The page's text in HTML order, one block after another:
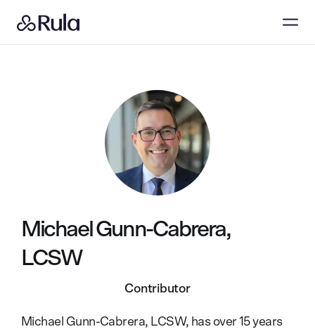
Michael Gunn-Cabrera,
LCSW
Contributor
Michael Gunn-Cabrera, LCSW, has over 15 years